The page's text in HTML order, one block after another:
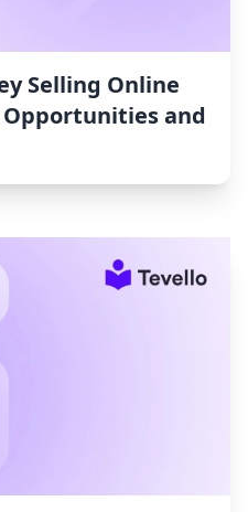
Selling Online
Opportunities and